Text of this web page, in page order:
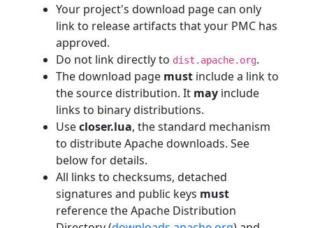
Your project's download page can only
link to release artifacts that your PMC has
approved.
Do not link directly to dist.apache.org.
The download page must include a link to
the source distribution. It may include
links to binary distributions.
Usecloser.lua, the standard mechanism
to distribute Apache downloads. See
below for details.
All links to checksums, detached
signatures and public keys must
reference the Apache Distribution